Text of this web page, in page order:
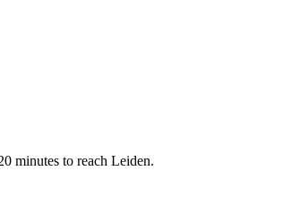
minutes to reach Leiden.